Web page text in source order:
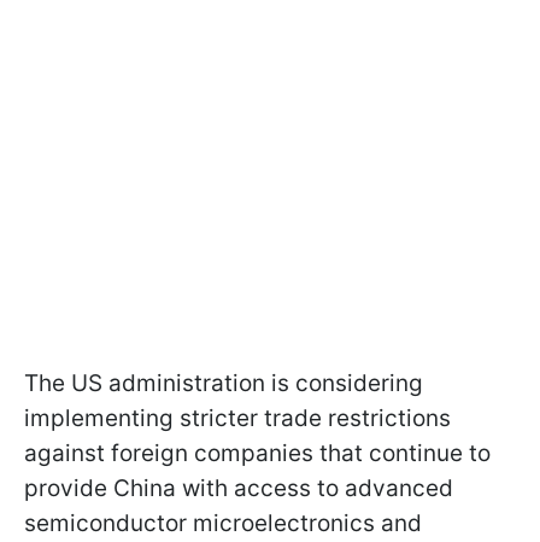
The US administration is considering
implementing stricter trade restrictions
against foreign companies that continue to
provide China with access to advanced
semiconductor microelectronics and